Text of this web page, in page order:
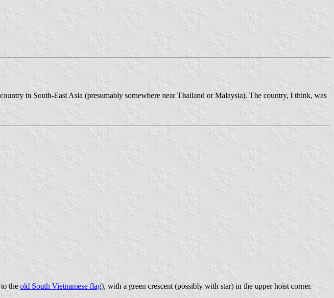
in South-East Asia (presumably somewhere near Thailand or Malaysia). The country, I think, was
the old South Vietnamese flag), with a green crescent (possibly with star) in the upper hoist corner.